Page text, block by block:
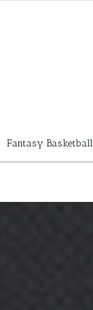
Fantasy Basketball